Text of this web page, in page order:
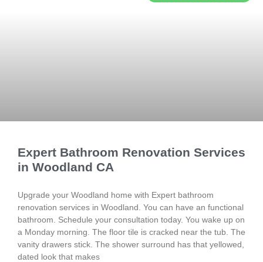
Expert Bathroom Renovation Services
in Woodland CA
Upgrade your Woodland home with Expert bathroom
renovation services in Woodland. You can have an functional
bathroom. Schedule your consultation today. You wake up on
a Monday morning. The floor tile is cracked near the tub. The
vanity drawers stick. The shower surround has that yellowed,
dated look that makes